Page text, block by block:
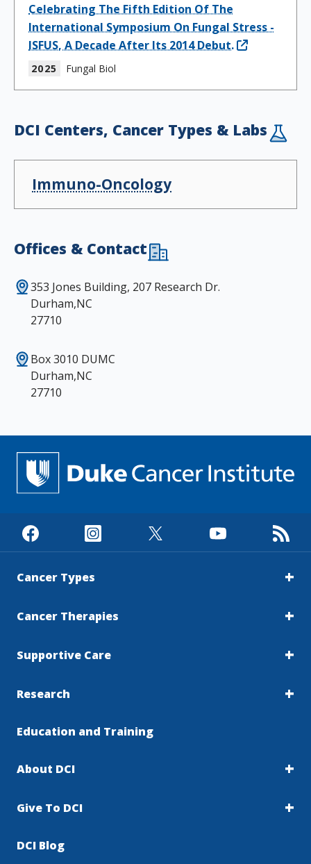
Celebrating The Fifth Edition Of The
International Symposium On Fungal Stress -
ISFUS, A Decade After Its 2014 Debut.
2025 Fungal Biol
DCI Centers, Cancer Types & Labs
Immuno-Oncology
Offices & Contact
353 Jones Building, 207 Research Dr.
Durham,NC
27710
Box 3010 DUMC
Durham,NC
27710
Cancer Types
Cancer Therapies
Supportive Care
Research
Education and Training
About DCI
Give To DCI
DCI Blog